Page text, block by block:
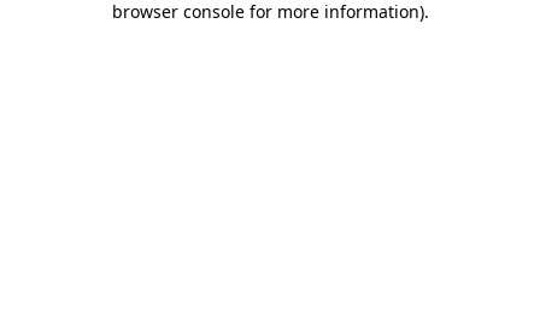
browser console for more information).